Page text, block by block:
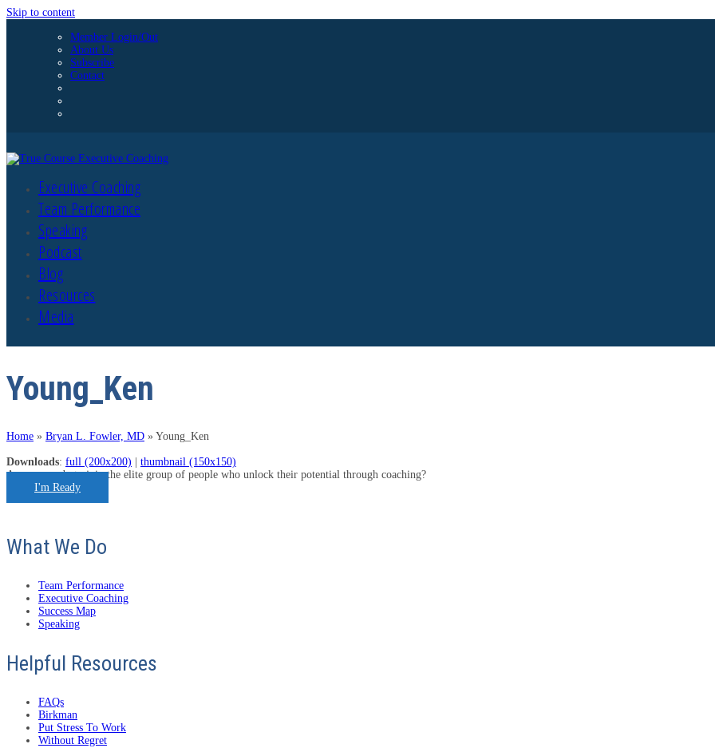
Skip to content
Member Login/Out
About Us
Subscribe
Contact
Executive Coaching
Team Performance
Speaking
Podcast
Blog
Resources
Media
Young_Ken
Home » Bryan L. Fowler, MD » Young_Ken
Downloads: full (200x200)
thumbnail (150x150)
Are you ready to join the elite group of people who unlock their potential through coaching?
I'm Ready
What We Do
Team Performance
Executive Coaching
Success Map
Speaking
Helpful Resources
FAQs
Birkman
Put Stress To Work
Without Regret